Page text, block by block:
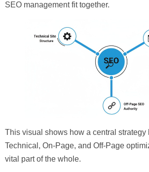
SEO management fit together.
This visual shows how a central strategy
Technical, On-Page, and Off-Page
vital part of the whole.